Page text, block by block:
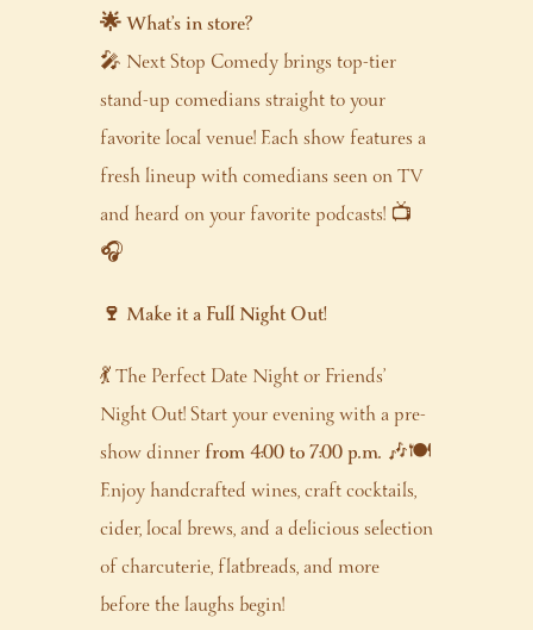
🌟 What’s in store?
🎤 Next Stop Comedy brings top-tier
stand-up comedians straight to your
favorite local venue! Each show features a
fresh lineup with comedians seen on TV
and heard on your favorite podcasts! 📺
🎧
🍷 Make it a Full Night Out!
💃 The Perfect Date Night or Friends’
Night Out! Start your evening with a pre-
show dinnerfrom 4:00 to 7:00 p.m.🎶🍽️
Enjoy handcrafted wines, craft cocktails,
cider, local brews, and a delicious selection
of charcuterie, flatbreads, and more
before the laughs begin!